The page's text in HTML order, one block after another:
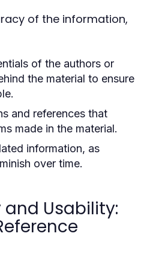
of the information,
of the authors or
the material to ensure
and references that
made in the material.
information, as
over time.
Usability: